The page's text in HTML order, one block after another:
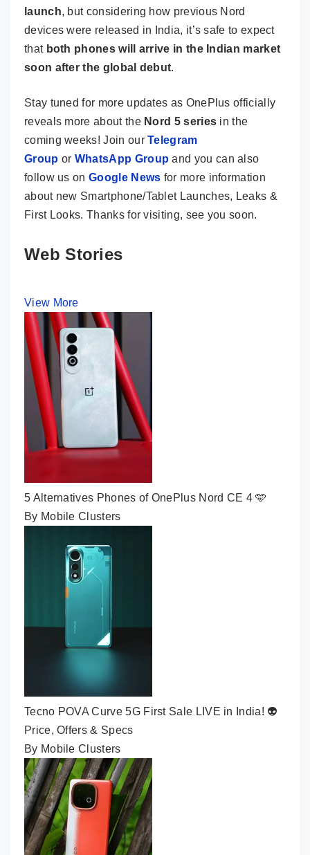
launch, but considering how previous Nord
devices were released in India, it’s safe to expect
that both phones will arrive in the Indian market
soon after the global debut.
Stay tuned for more updates as OnePlus officially
reveals more about the Nord 5 series in the
coming weeks! Join ourTelegram
Group or WhatsApp Group and you can also
follow us onGoogle News for more information
about new Smartphone/Tablet Launches, Leaks &
First Looks. Thanks for visiting, see you soon.
Web Stories
View More
5 Alternatives Phones of OnePlus Nord CE 4 🩵
By Mobile Clusters
Tecno POVA Curve 5G First Sale LIVE in India! 👽
Price, Offers & Specs
By Mobile Clusters